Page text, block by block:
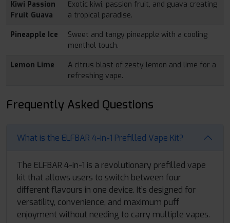
Kiwi Passion
Fruit Guava
Exotic kiwi, passion fruit, and guava creating
a tropical paradise.
Pineapple Ice
Sweet and tangy pineapple with a cooling
menthol touch.
Lemon Lime
A citrus blast of zesty lemon and lime for a
refreshing vape.
Frequently Asked Questions
What is the ELFBAR 4-in-1 Prefilled Vape Kit?
The ELFBAR 4-in-1 is a revolutionary prefilled vape
kit that allows users to switch between four
different flavours in one device. It’s designed for
versatility, convenience, and maximum puff
enjoyment without needing to carry multiple vapes.